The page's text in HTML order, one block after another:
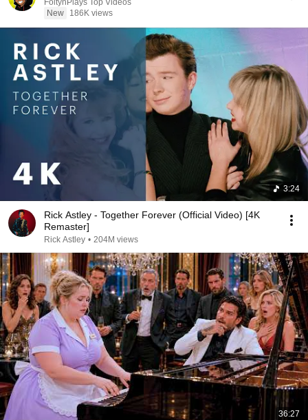
FoltynPlays Top Videos
New
186K views
3:24
Rick Astley - Together Forever (Official Video) [4K
Remaster]
Rick Astley • 204M views
36:27